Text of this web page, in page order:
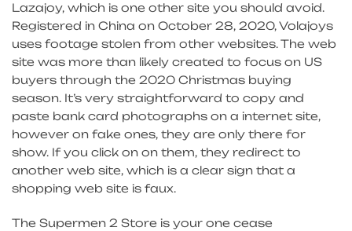
Lazajoy, which is one other site you should avoid.
Registered in China on October 28, 2020, Volajoys
uses footage stolen from other websites. The web
site was more than likely created to focus on US
buyers through the 2020 Christmas buying
season. It’s very straightforward to copy and
paste bank card photographs on a internet site,
however on fake ones, they are only there for
show. If you click on on them, they redirect to
another web site, which is a clear sign that a
shopping web site is faux.
The Supermen 2 Store is your one cease